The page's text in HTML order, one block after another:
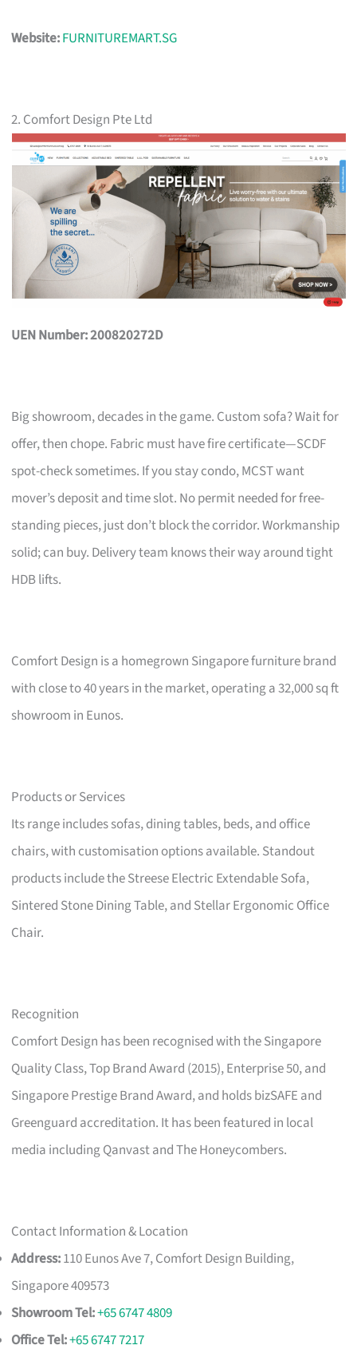
Website:FURNITUREMART.SG
2. Comfort Design Pte Ltd
UEN Number: 200820272D
Big showroom, decades in the game. Custom sofa? Wait for
offer, then chope. Fabric must have fire certificate—SCDF
spot-check sometimes. If you stay condo, MCST want
mover’s deposit and time slot. No permit needed for free-
standing pieces, just don’t block the corridor. Workmanship
solid; can buy. Delivery team knows their way around tight
HDB lifts.
Comfort Design is a homegrown Singapore furniture brand
with close to 40 years in the market, operating a 32,000 sq ft
showroom in Eunos.
Products or Services
Its range includes sofas, dining tables, beds, and office
chairs, with customisation options available. Standout
products include the Streese Electric Extendable Sofa,
Sintered Stone Dining Table, and Stellar Ergonomic Office
Chair.
Recognition
Comfort Design has been recognised with the Singapore
Quality Class, Top Brand Award (2015), Enterprise 50, and
Singapore Prestige Brand Award, and holds bizSAFE and
Greenguard accreditation. It has been featured in local
media including Qanvast and The Honeycombers.
Contact Information & Location
Address:110 Eunos Ave 7, Comfort Design Building,
Singapore 409573
Showroom Tel:+65 6747 4809
Office Tel:+65 6747 7217